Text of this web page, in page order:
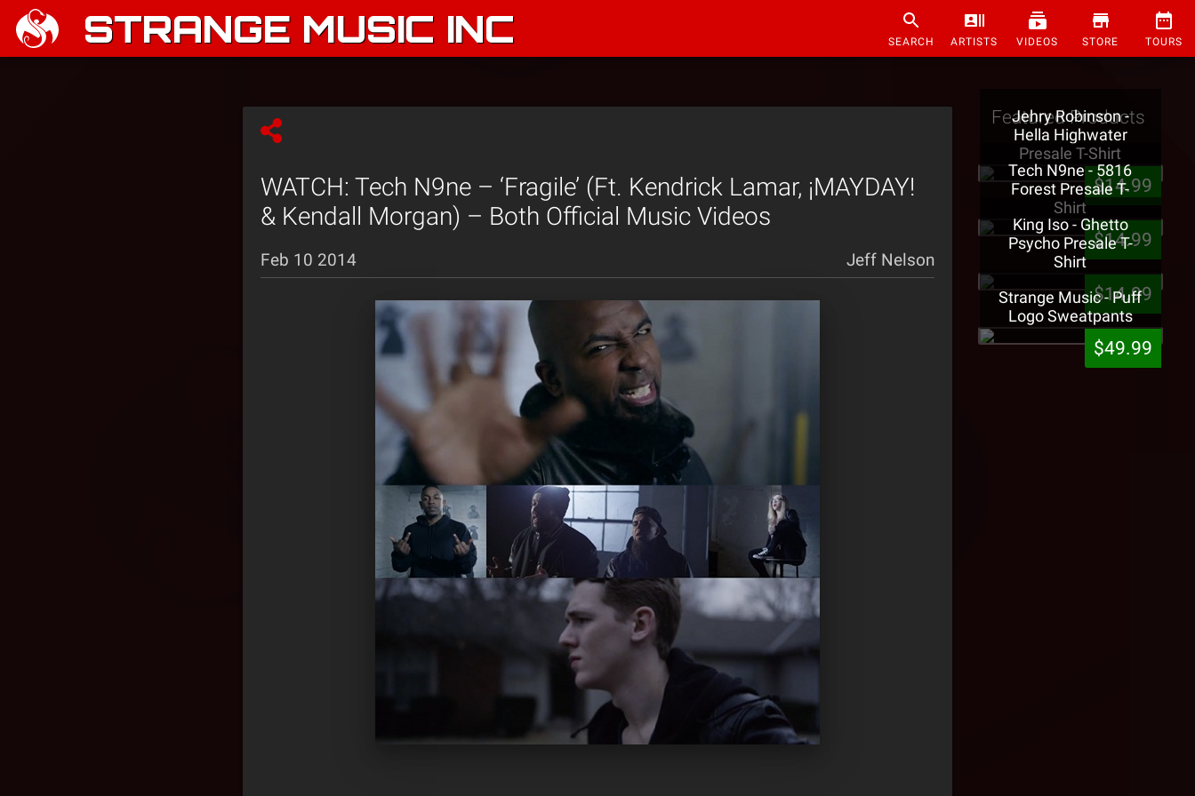
STRANGE MUSIC INC SEARCH ARTISTS VIDEOS STORE TOURS
WATCH: Tech N9ne – ‘Fragile’ (Ft. Kendrick Lamar, ¡MAYDAY!
& Kendall Morgan) – Both Official Music Videos
Feb 10 2014 Jeff Nelson
Featured Products
Jehry Robinson -
Hella Highwater
Presale T-Shirt
$14.99
Tech N9ne - 5816
Forest Presale T-
Shirt
$14.99
King Iso - Ghetto
Psycho Presale T-
Shirt
$14.99
Strange Music - Puff
Logo Sweatpants
$49.99